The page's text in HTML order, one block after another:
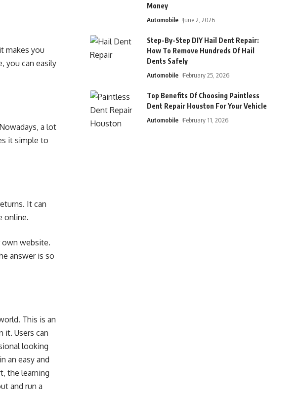
makes you
you can easily
a lot
it simple to
It can
online.
website.
answer is so
This is an
it. Users can
looking
an easy and
the learning
and run a
Money
Automobile June 2, 2026
Step-By-Step DIY Hail Dent Repair:
How To Remove Hundreds Of Hail
Dents Safely
Automobile February 25, 2026
Top Benefits Of Choosing Paintless
Dent Repair Houston For Your Vehicle
Automobile February 11, 2026